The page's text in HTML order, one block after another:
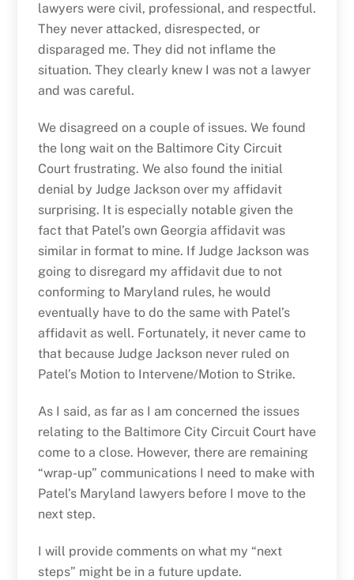
lawyers were civil, professional, and respectful.
They never attacked, disrespected, or
disparaged me. They did not inflame the
situation. They clearly knew I was not a lawyer
and was careful.
We disagreed on a couple of issues. We found
the long wait on the Baltimore City Circuit
Court frustrating. We also found the initial
denial by Judge Jackson over my affidavit
surprising. It is especially notable given the
fact that Patel’s own Georgia affidavit was
similar in format to mine. If Judge Jackson was
going to disregard my affidavit due to not
conforming to Maryland rules, he would
eventually have to do the same with Patel’s
affidavit as well. Fortunately, it never came to
that because Judge Jackson never ruled on
Patel’s Motion to Intervene/Motion to Strike.
As I said, as far as I am concerned the issues
relating to the Baltimore City Circuit Court have
come to a close. However, there are remaining
“wrap-up” communications I need to make with
Patel’s Maryland lawyers before I move to the
next step.
I will provide comments on what my “next
steps” might be in a future update.